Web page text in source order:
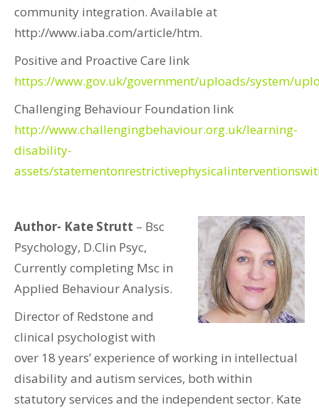
community integration. Available at
http://www.iaba.com/article/htm.
Positive and Proactive Care link
https://www.gov.uk/government/uploads/system/
Challenging Behaviour Foundation link
http://www.challengingbehaviour.org.uk/learning-
disability-
assets/
Author- Kate Strutt – Bsc
Psychology, D.Clin Psyc,
Currently completing Msc in
Applied Behaviour Analysis.
Director of Redstone and
clinical psychologist with
over 18 years’ experience of working in intellectual
disability and autism services, both within
statutory services and the independent sector. Kate